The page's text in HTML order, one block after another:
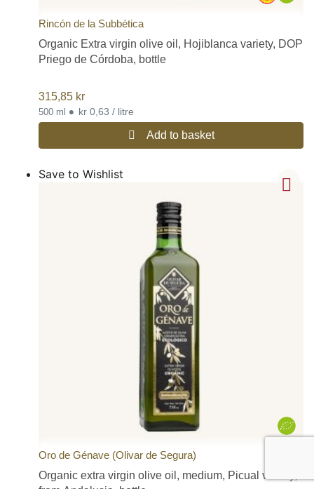
Rincón de la Subbética
Organic Extra virgin olive oil, Hojiblanca variety, DOP
Priego de Córdoba, bottle
315,85 kr
500 ml • kr 0,63 / litre
Add to basket
Save to Wishlist
Oro de Génave (Olivar de Segura)
Organic extra virgin olive oil, medium, Picual variety,